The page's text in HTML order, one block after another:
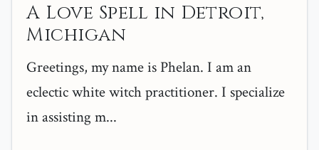
A Love Spell in Detroit,
Michigan
Greetings, my name is Phelan. I am an
eclectic white witch practitioner. I specialize
in assisting m...